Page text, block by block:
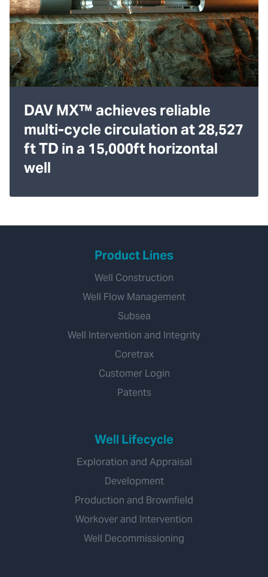
DAV MX™ achieves reliable
multi-cycle circulation at 28,527
ft TD in a 15,000ft horizontal
well
Product Lines
Well Construction
Well Flow Management
Subsea
Well Intervention and Integrity
Coretrax
Customer Login
Patents
Well Lifecycle
Exploration and Appraisal
Development
Production and Brownfield
Workover and Intervention
Well Decommissioning